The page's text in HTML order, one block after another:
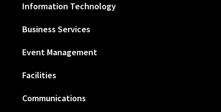
Information Technology
Business Services
Event Management
Facilities
Communications